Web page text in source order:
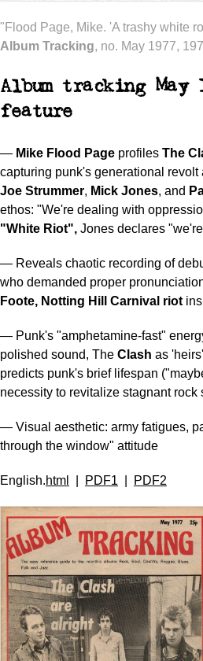
"Flood Page, Mike. 'A trashy white
Album Tracking, no. May 1977,
Album tracking May
feature
— Mike Flood Page profiles The
capturing punk's generational
Joe Strummer, Mick Jones, and
ethos: "We're dealing with
"White Riot", Jones declares
— Reveals chaotic recording of
who demanded proper
Foote, Notting Hill Carnival riot
— Punk's "amphetamine-fast"
polished sound, The Clash as
predicts punk's brief lifespan
necessity to revitalize stagnant rock
— Visual aesthetic: army fatigues,
through the window" attitude
English.html PDF1 PDF2